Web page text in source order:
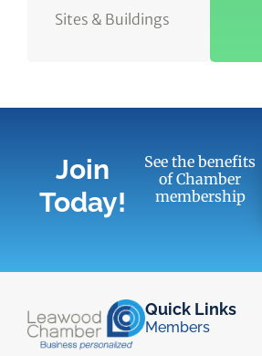
Sites & Buildings
Quick Links
Members
Join
Today!
See the benefits
of Chamber
membership